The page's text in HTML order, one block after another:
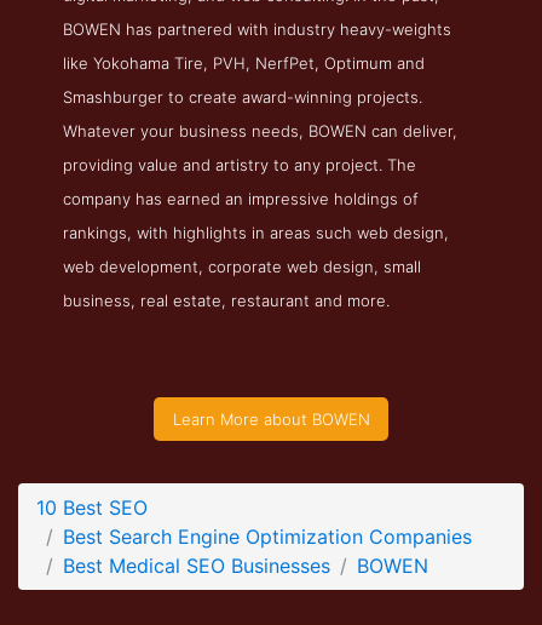
BOWEN Company Page
BOWEN has partnered with industry heavy-weights
like Yokohama Tire, PVH, NerfPet, Optimum and
Smashburger to create award-winning projects.
Whatever your business needs, BOWEN can deliver,
providing value and artistry to any project. The
company has earned an impressive holdings of
rankings, with highlights in areas such web design,
web development, corporate web design, small
business, real estate, restaurant and more.
Learn More about BOWEN
10 Best SEO
Best Search Engine Optimization Companies
Best Medical SEO Businesses
BOWEN